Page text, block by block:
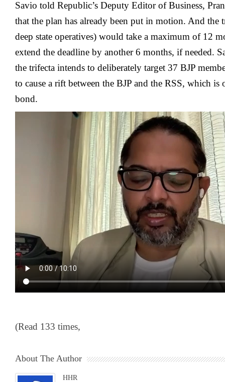
Savio told Republic’s Deputy Editor of Business,
that the plan has already been put in motion. And the
deep state operatives) would take a maximum of 12
extend the deadline by another 6 months, if needed.
the trifecta intends to deliberately target 37 BJP
to cause a rift between the BJP and the RSS, which is
bond.
(Read 133 times,
About The Author
HHR